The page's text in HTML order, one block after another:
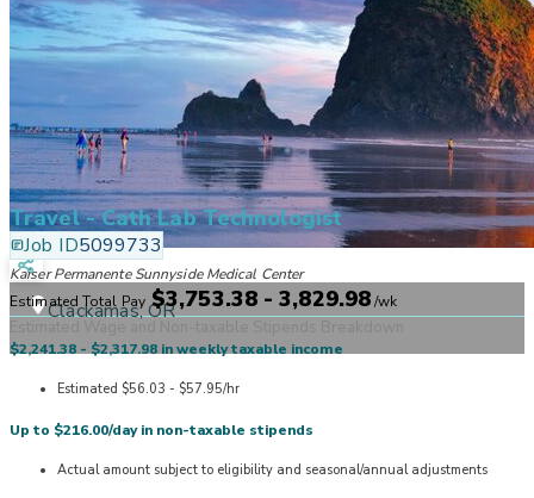
Clackamas, OR
Travel - Cath Lab Technologist
Job ID5099733
Kaiser Permanente Sunnyside Medical Center
Estimated Total Pay $3,753.38 - 3,829.98/wk
$2,241.38 - $2,317.98 in weekly taxable income
Estimated $56.03 - $57.95/hr
Up to $216.00/day in non-taxable stipends
Actual amount subject to eligibility and seasonal/annual adjustments